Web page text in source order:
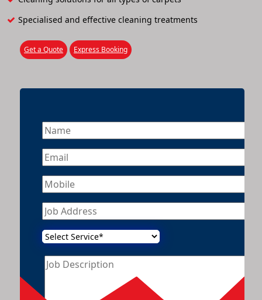
Specialised and effective cleaning treatments
Get a Quote Express Booking